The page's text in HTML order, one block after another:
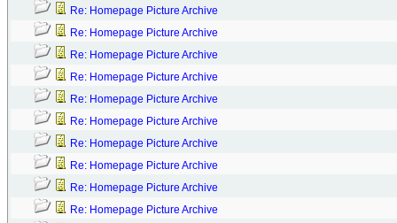
Re: Homepage Picture Archive
Re: Homepage Picture Archive
Re: Homepage Picture Archive
Re: Homepage Picture Archive
Re: Homepage Picture Archive
Re: Homepage Picture Archive
Re: Homepage Picture Archive
Re: Homepage Picture Archive
Re: Homepage Picture Archive
Re: Homepage Picture Archive